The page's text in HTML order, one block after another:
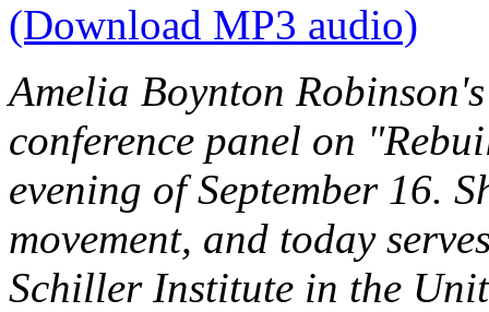
(Download MP3 audio)
Amelia Boynton
conference panel on
evening of September 16.
movement, and today
Schiller Institute in the